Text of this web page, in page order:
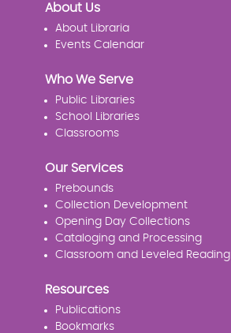
About Us
About Libraria
Events Calendar
Who We Serve
Public Libraries
School Libraries
Classrooms
Our Services
Prebounds
Collection Development
Opening Day Collections
Cataloging and Processing
Classroom and Leveled Reading
Resources
Publications
Bookmarks